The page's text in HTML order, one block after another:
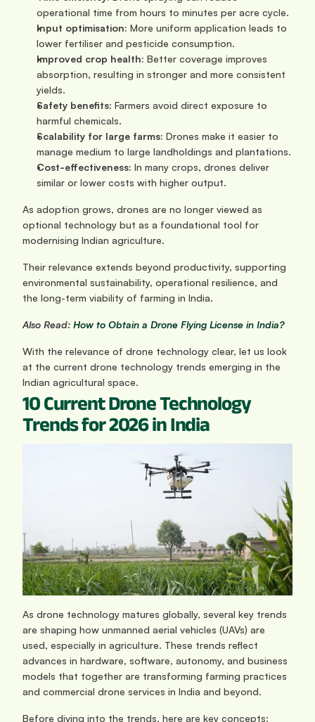
operational time from hours to minutes per acre cycle.
Input optimisation: More uniform application leads to
lower fertiliser and pesticide consumption.
Improved crop health: Better coverage improves
absorption, resulting in stronger and more consistent
yields.
Safety benefits: Farmers avoid direct exposure to
harmful chemicals.
Scalability for large farms: Drones make it easier to
manage medium to large landholdings and plantations.
Cost-effectiveness: In many crops, drones deliver
similar or lower costs with higher output.
As adoption grows, drones are no longer viewed as
optional technology but as a foundational tool for
modernising Indian agriculture.
Their relevance extends beyond productivity, supporting
environmental sustainability, operational resilience, and
the long-term viability of farming in India.
Also Read: How to Obtain a Drone Flying License in India?
With the relevance of drone technology clear, let us look
at the current drone technology trends emerging in the
Indian agricultural space.
10 Current Drone Technology
Trends for 2026 in India
As drone technology matures globally, several key trends
are shaping how unmanned aerial vehicles (UAVs) are
used, especially in agriculture. These trends reflect
advances in hardware, software, autonomy, and business
models that together are transforming farming practices
and commercial drone services in India and beyond.
Before diving into the trends, here are key concepts: